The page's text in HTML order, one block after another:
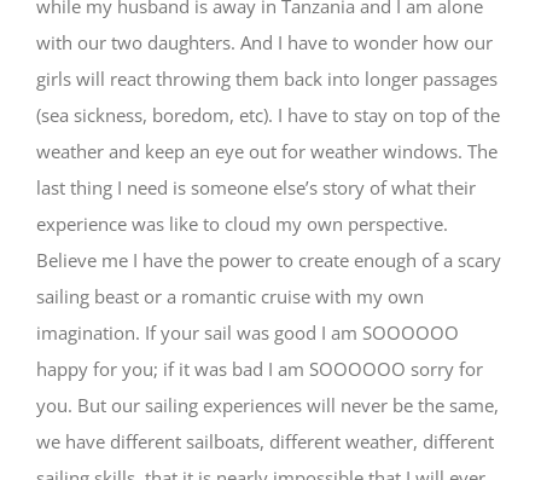
while my husband is away in Tanzania and I am alone
with our two daughters. And I have to wonder how our
girls will react throwing them back into longer passages
(sea sickness, boredom, etc). I have to stay on top of the
weather and keep an eye out for weather windows. The
last thing I need is someone else’s story of what their
experience was like to cloud my own perspective.
Believe me I have the power to create enough of a scary
sailing beast or a romantic cruise with my own
imagination. If your sail was good I am SOOOOOO
happy for you; if it was bad I am SOOOOOO sorry for
you. But our sailing experiences will never be the same,
we have different sailboats, different weather, different